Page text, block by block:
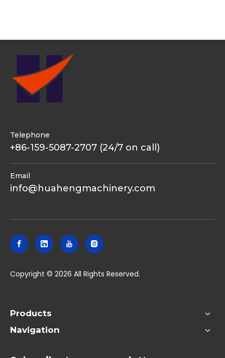
Telephone
+86-159-5087-2707 (24/7 on call)
Email
info@huahengmachinery.com
​Copyright © 2026 All Rights Reserved.
Products
Navigation